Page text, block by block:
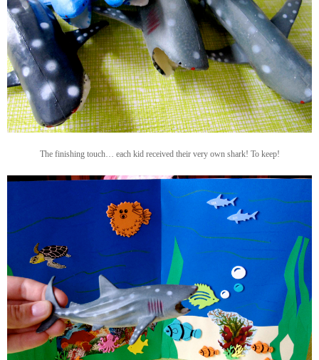
The finishing touch… each kid received their very own shark! To keep!